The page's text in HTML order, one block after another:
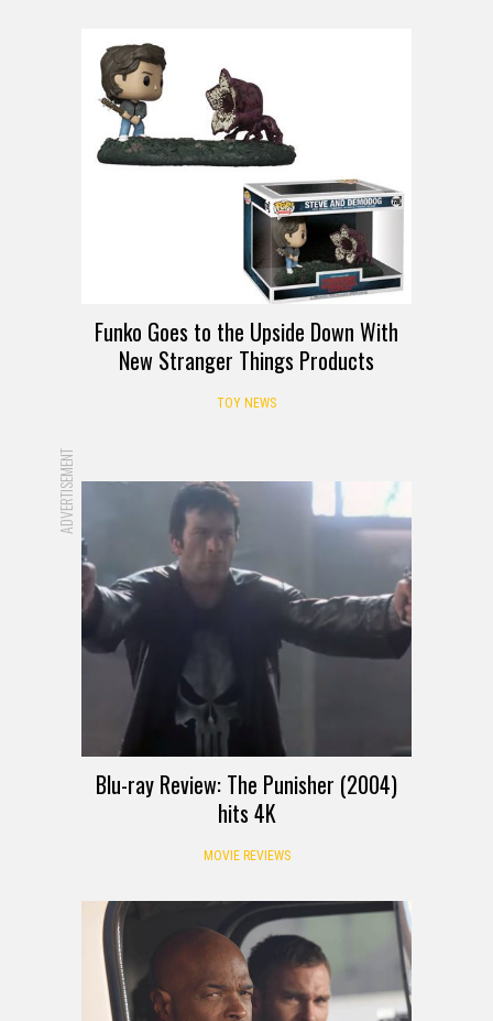
Funko Goes to the Upside Down With
New Stranger Things Products
TOY NEWS
ADVERTISEMENT
Blu-ray Review: The Punisher (2004)
hits 4K
MOVIE REVIEWS